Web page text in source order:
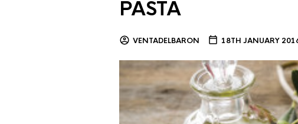
PASTA
VENTADELBARON 18TH JANUARY